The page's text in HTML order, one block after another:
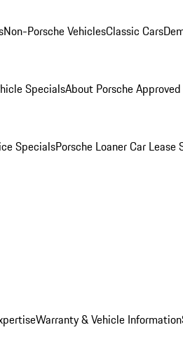
Non-Porsche VehiclesClassic Cars
SpecialsAbout Porsche
SpecialsPorsche Loaner Car Lease
Warranty & Vehicle Information